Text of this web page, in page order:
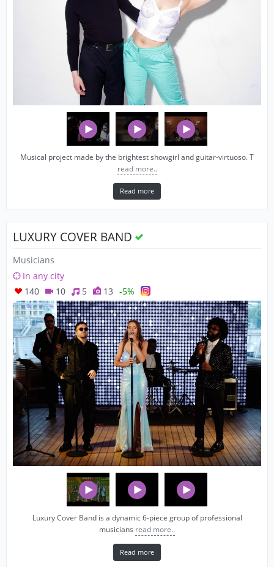
Musical project made by the brightest showgirl and guitar-virtuoso. T
read more..
Read more
LUXURY COVER BAND
Musicians
In any city
140
10 5 13 -5%
Luxury Cover Band is a dynamic 6-piece group of professional
musicians read more..
Read more